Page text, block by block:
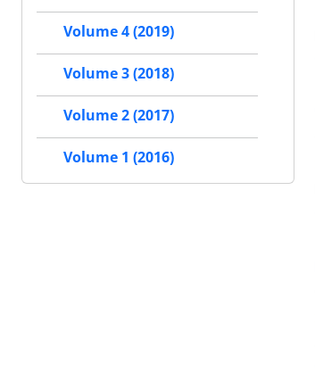
Volume 4 (2019)
Volume 3 (2018)
Volume 2 (2017)
Volume 1 (2016)